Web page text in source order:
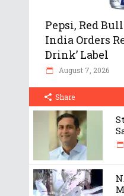
Pepsi, Red
India Orders
Drink’ Label
August 7, 2026
Share